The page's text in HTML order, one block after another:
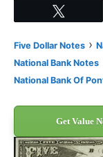
Five Dollar Notes ›
National Bank Notes
National Bank Of
Get Value